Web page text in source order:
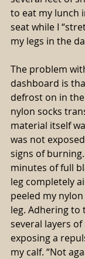
to eat my lunch
seat while I
my legs in the
The problem
dashboard is
defrost on in
nylon socks
material itself
was not
signs of
minutes of full
leg completely
peeled my
leg. Adhering to
several layers
exposing a
my calf. “Not